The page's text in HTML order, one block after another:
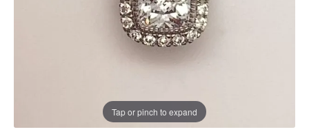
Tap or pinch to expand